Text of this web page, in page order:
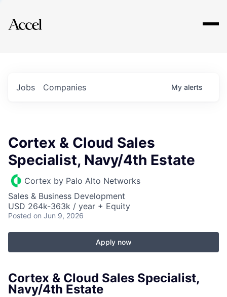
Explore
Jobs Companies My alerts
Cortex & Cloud Sales
Specialist, Navy/4th Estate
Cortex by Palo Alto Networks
Sales & Business Development
USD 264k-363k / year + Equity
Posted on Jun 9, 2026
Apply now
Cortex & Cloud Sales Specialist,
Navy/4th Estate